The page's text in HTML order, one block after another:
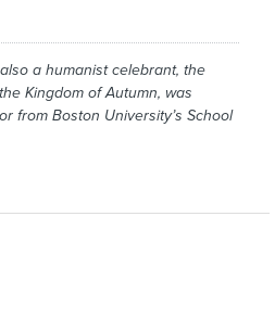
a humanist celebrant, the
Kingdom of Autumn, was
from Boston University’s School